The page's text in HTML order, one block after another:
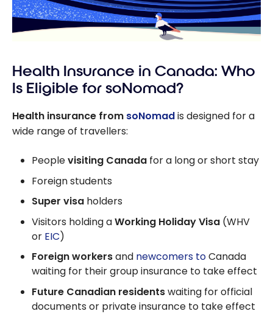
Health Insurance in Canada: Who
Is Eligible for soNomad?
Health insurance from soNomadis designed for a
wide range of travellers:
Peoplevisiting Canada for a long or short stay
Foreign students
Super visa holders
Visitors holding aWorking Holiday Visa (WHV
or EIC)
Foreign workersand newcomers toCanada
waiting for their group insurance to take effect
Future Canadian residentswaiting for official
documents or private insurance to take effect